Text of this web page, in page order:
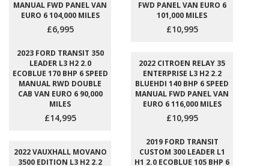
MANUAL FWD PANEL VAN
EURO 6 104,000 MILES
£6,995
FWD PANEL VAN EURO 6
101,000 MILES
£10,995
2023 FORD TRANSIT 350
LEADER L3 H2 2.0
ECOBLUE 170 BHP 6 SPEED
MANUAL RWD DOUBLE
CAB VAN EURO 6 90,000
MILES
£14,995
2022 CITROEN RELAY 35
ENTERPRISE L3 H2 2.2
BLUEHDI 140 BHP 6 SPEED
MANUAL FWD PANEL VAN
EURO 6 116,000 MILES
£10,995
2022 VAUXHALL MOVANO
3500 EDITION L3 H2 2.2
2019 FORD TRANSIT
CUSTOM 300 LEADER L1
H1 2.0 ECOBLUE 105 BHP 6